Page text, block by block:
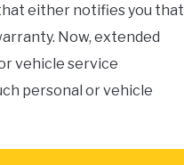
either notifies you that
Now, extended
vehicle service
personal or vehicle